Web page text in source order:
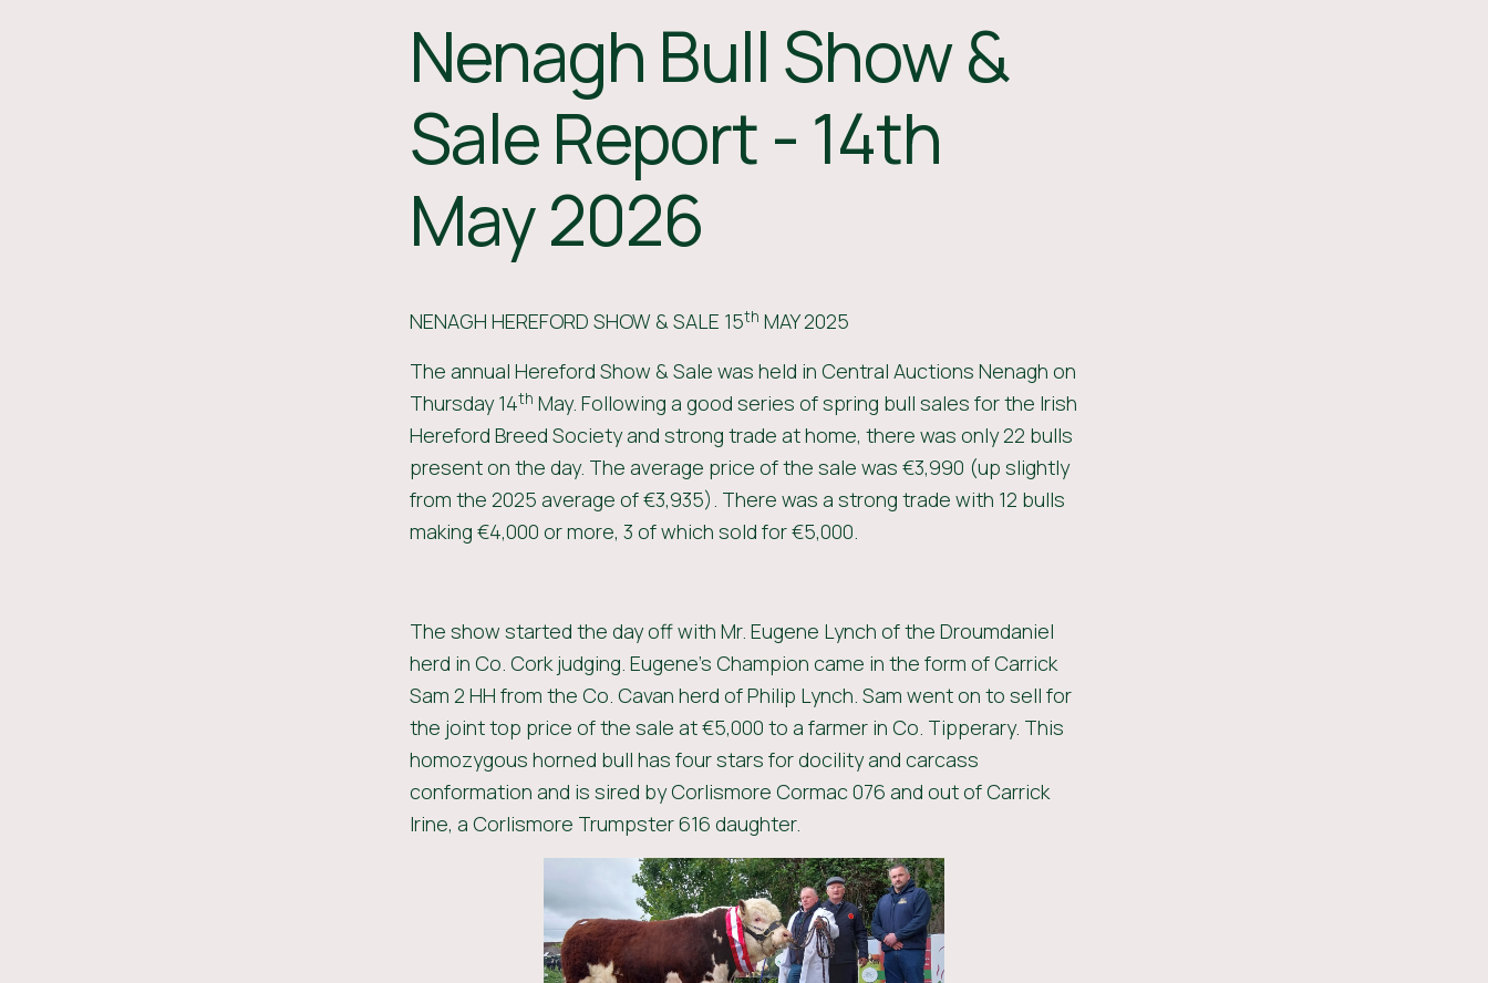
Nenagh Bull Show &
Sale Report - 14th
May 2026
NENAGH HEREFORD SHOW & SALE 15th MAY 2025
The annual Hereford Show & Sale was held in Central Auctions Nenagh on
Thursday 14th May. Following a good series of spring bull sales for the Irish
Hereford Breed Society and strong trade at home, there was only 22 bulls
present on the day. The average price of the sale was €3,990 (up slightly
from the 2025 average of €3,935). There was a strong trade with 12 bulls
making €4,000 or more, 3 of which sold for €5,000.
The show started the day off with Mr. Eugene Lynch of the Droumdaniel
herd in Co. Cork judging. Eugene’s Champion came in the form of Carrick
Sam 2 HH from the Co. Cavan herd of Philip Lynch. Sam went on to sell for
the joint top price of the sale at €5,000 to a farmer in Co. Tipperary. This
homozygous horned bull has four stars for docility and carcass
conformation and is sired by Corlismore Cormac 076 and out of Carrick
Irine, a Corlismore Trumpster 616 daughter.